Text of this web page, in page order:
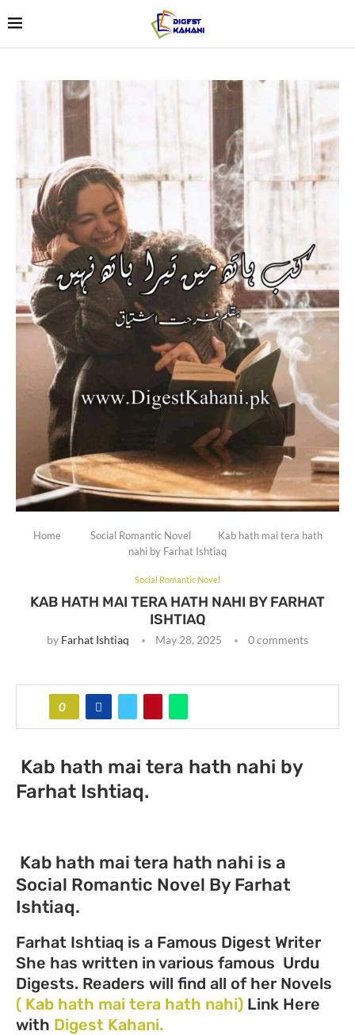
Home Social Romantic Novel
Kab hath mai tera hath
nahi by Farhat Ishtiaq
Social Romantic Novel
KAB HATH MAI TERA HATH NAHI BY FARHAT
ISHTIAQ
by Farhat Ishtiaq May 28, 2025 0 comments
0
Kab hath mai tera hath nahi by
Farhat Ishtiaq.
Kab hath mai tera hath nahi is a
Social Romantic Novel By Farhat
Ishtiaq.
Farhat Ishtiaq is a Famous Digest Writer
She has written in various famous Urdu
Digests. Readers will find all of her Novels
( Kab hath mai tera hath nahi) Link Here
with Digest Kahani.